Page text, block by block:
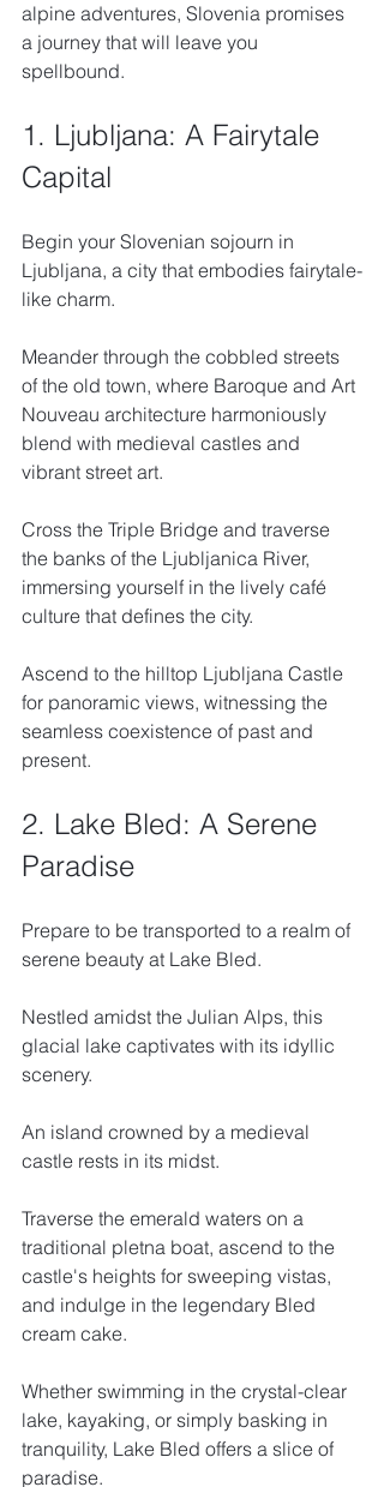
alpine adventures, Slovenia promises
a journey that will leave you
spellbound.
1. Ljubljana: A Fairytale
Capital
Begin your Slovenian sojourn in
Ljubljana, a city that embodies fairytale-
like charm.
Meander through the cobbled streets
of the old town, where Baroque and Art
Nouveau architecture harmoniously
blend with medieval castles and
vibrant street art.
Cross the Triple Bridge and traverse
the banks of the Ljubljanica River,
immersing yourself in the lively café
culture that defines the city.
Ascend to the hilltop Ljubljana Castle
for panoramic views, witnessing the
seamless coexistence of past and
present.
2. Lake Bled: A Serene
Paradise
Prepare to be transported to a realm of
serene beauty at Lake Bled.
Nestled amidst the Julian Alps, this
glacial lake captivates with its idyllic
scenery.
An island crowned by a medieval
castle rests in its midst.
Traverse the emerald waters on a
traditional pletna boat, ascend to the
castle's heights for sweeping vistas,
and indulge in the legendary Bled
cream cake.
Whether swimming in the crystal-clear
lake, kayaking, or simply basking in
tranquility, Lake Bled offers a slice of
paradise.